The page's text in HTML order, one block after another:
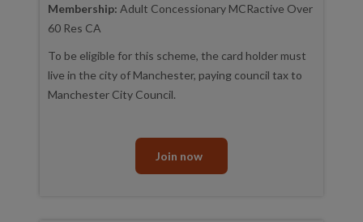
Membership: Adult Concessionary MCRactive Over
60 Res CA
To be eligible for this scheme, the card holder must
live in the city of Manchester, paying council tax to
Manchester City Council.
Join now